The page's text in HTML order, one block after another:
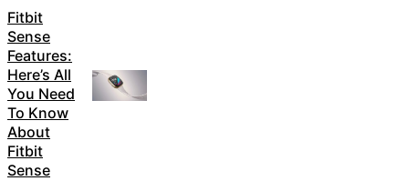
Fitbit
Sense
Features:
Here’s All
You Need
To Know
About
Fitbit
Sense